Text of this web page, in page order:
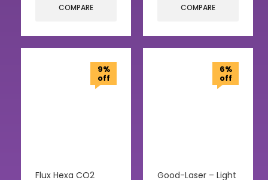
COMPARE COMPARE
9%
off
Flux Hexa CO2
6%
off
Good-Laser – Light